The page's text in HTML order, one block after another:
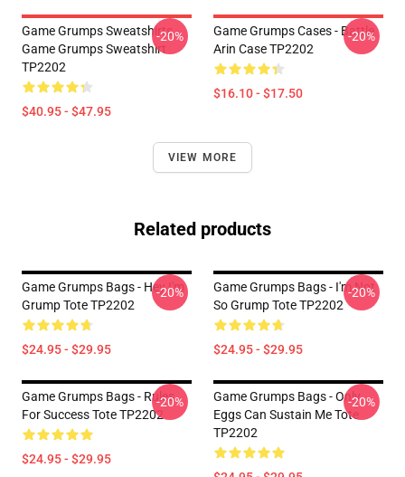
Game Grumps Sweatshirts -
Game Grumps Sweatshirt
TP2202
$40.95 - $47.95
-20%
Game Grumps Cases - Battle
Arin Case TP2202
$16.10 - $17.50
-20%
VIEW MORE
Related products
Game Grumps Bags - Hey I'm
Grump Tote TP2202
$24.95 - $29.95
-20%
Game Grumps Bags - I'm Not
So Grump Tote TP2202
$24.95 - $29.95
-20%
Game Grumps Bags - Rules
For Success Tote TP2202
$24.95 - $29.95
-20%
Game Grumps Bags - Only
Eggs Can Sustain Me Tote
TP2202
-20%